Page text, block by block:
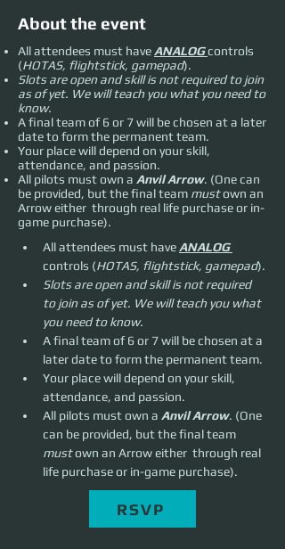
About the event
All attendees must haveANALOGcontrols
(HOTAS, flightstick, gamepad).
Slots are open and skill is not required to join
as of yet. We will teach you what you need to
know.
A final team of 6 or 7 will be chosen at a later
date to form the permanent team.
Your place will depend on your skill,
attendance, and passion.
All pilots must own a Anvil Arrow. (One can
be provided, but the final team mustown an
Arrow either through real life purchase or in-
game purchase).
All attendees must have ANALOG
controls (HOTAS, flightstick, gamepad).
Slots are open and skill is not required
to join as of yet. We will teach you what
you need to know.
A final team of 6 or 7 will be chosen at a
later date to form the permanent team.
Your place will depend on your skill,
attendance, and passion.
All pilots must own a Anvil Arrow. (One
can be provided, but the final team
must own an Arrow either  through real
life purchase or in-game purchase).
RSVP